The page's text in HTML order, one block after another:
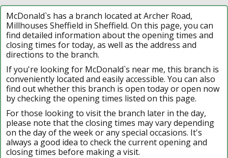
McDonald`s has a branch located at Archer Road,
Millhouses Sheffield in Sheffield. On this page, you can
find detailed information about the opening times and
closing times for today, as well as the address and
directions to the branch.
If you're looking for McDonald`s near me, this branch is
conveniently located and easily accessible. You can also
find out whether this branch is open today or open now
by checking the opening times listed on this page.
For those looking to visit the branch later in the day,
please note that the closing times may vary depending
on the day of the week or any special occasions. It's
always a good idea to check the current opening and
closing times before making a visit.